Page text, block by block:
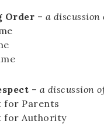
Order – a
– a discussion
for Parents
for Authority